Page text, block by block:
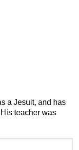
a Jesuit, and has
teacher was